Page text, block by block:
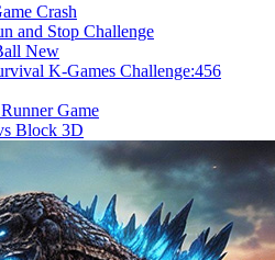
Crash
and Stop Challenge
New
K-Games Challenge:456
Game
Block 3D